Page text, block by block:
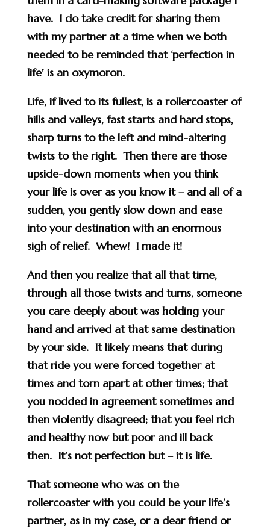
have. I do take credit for sharing them
with my partner at a time when we both
needed to be reminded that ‘perfection in
life’ is an oxymoron.
Life, if lived to its fullest, is a rollercoaster of
hills and valleys, fast starts and hard stops,
sharp turns to the left and mind-altering
twists to the right. Then there are those
upside-down moments when you think
your life is over as you know it – and all of a
sudden, you gently slow down and ease
into your destination with an enormous
sigh of relief. Whew! I made it!
And then you realize that all that time,
through all those twists and turns, someone
you care deeply about was holding your
hand and arrived at that same destination
by your side. It likely means that during
that ride you were forced together at
times and torn apart at other times; that
you nodded in agreement sometimes and
then violently disagreed; that you feel rich
and healthy now but poor and ill back
then. It’s not perfection but – it is life.
That someone who was on the
rollercoaster with you could be your life’s
partner, as in my case, or a dear friend or